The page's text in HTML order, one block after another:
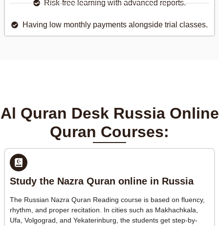
Risk-free learning with advanced reports.
Having low monthly payments alongside trial classes.
Al Quran Desk Russia Online
Quran Courses:
Study the Nazra Quran online in Russia
The Russian Nazra Quran Reading course is based on fluency,
rhythm, and proper recitation. In cities such as Makhachkala,
Ufa, Volgograd, and Yekaterinburg, the students get step-by-